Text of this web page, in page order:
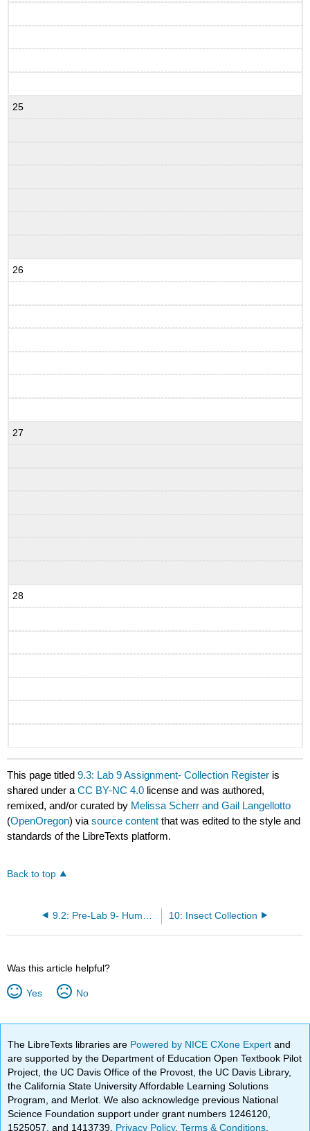
25
26
27
28
This page titled9.3: Lab 9 Assignment- Collection Register is
shared under aCC BY-NC 4.0 license and was authored,
remixed, and/or curated by Melissa Scherr and Gail Langellotto
(OpenOregon) viasource content that was edited to the style and
standards of the LibreTexts platform.
Back to top
10: Insect Collection
Was this article helpful?
Yes No
The LibreTexts libraries are Powered by NICE CXone Expertand
are supported by the Department of Education Open Textbook Pilot
Project, the UC Davis Office of the Provost, the UC Davis Library,
the California State University Affordable Learning Solutions
Program, and Merlot. We also acknowledge previous National
Science Foundation support under grant numbers 1246120,
1525057, and 1413739. Privacy Policy.Terms & Conditions